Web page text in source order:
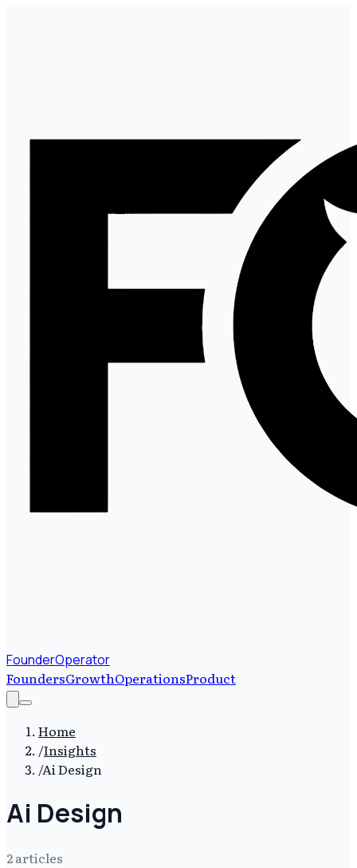
FounderOperator
FoundersGrowthOperationsProduct
Home
/Insights
/Ai Design
Ai Design
2articles